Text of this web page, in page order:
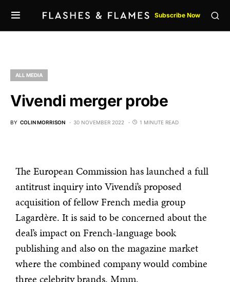
Subscribe Now
ALL MEDIA
Vivendi merger probe
BY COLIN MORRISON 30 NOVEMBER 2022 1 MINUTE READ
The European Commission has launched a full
antitrust inquiry into Vivendi’s proposed
acquisition of fellow French media group
Lagardère. It is said to be concerned about the
deal’s impact on French-language book
publishing and also on the magazine market
where the combined company would combine
three celebrity brands. Mmm.